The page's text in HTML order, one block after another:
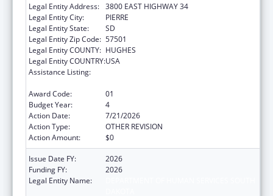
Legal Entity Address: 3800 EAST HIGHWAY 34
Legal Entity City:
PIERRE
Legal Entity State:
SD
Legal Entity Zip Code: 57501
Legal Entity COUNTY: HUGHES
Legal Entity COUNTRY:USA
Assistance Listing:
Award Code:
01
Budget Year:
4
Action Date:
7/21/2026
Action Type:
OTHER REVISION
Action Amount:
$0
Issue Date FY:
2026
Funding FY:
2026
Legal Entity Name: